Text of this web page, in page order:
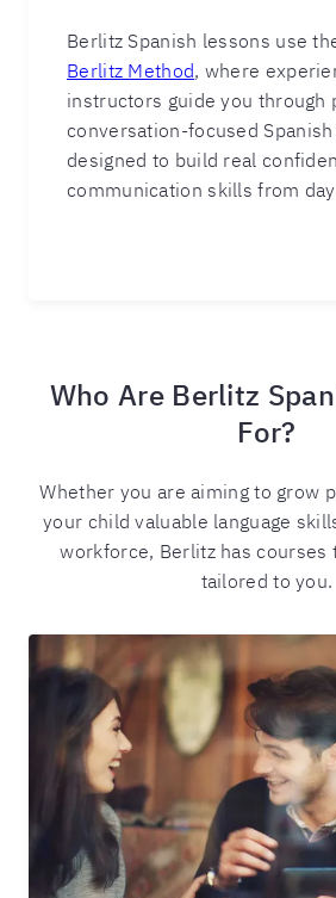
Berlitz Spanish lessons use
Berlitz Method, where
instructors guide you through
conversation-focused
designed to build real
communication skills from
Who Are Berlitz
For?
Whether you are aiming to grow
your child valuable language
workforce, Berlitz has courses
tailored to you.